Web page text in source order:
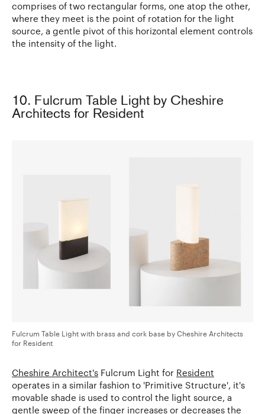
comprises of two rectangular forms, one atop the other,
where they meet is the point of rotation for the light
source, a gentle pivot of this horizontal element controls
the intensity of the light.
10. Fulcrum Table Light by Cheshire
Architects for Resident
Fulcrum Table Light with brass and cork base by Cheshire Architects
for Resident
Cheshire Architect's Fulcrum Light for Resident
operates in a similar fashion to 'Primitive Structure', it's
movable shade is used to control the light source, a
gentle sweep of the finger increases or decreases the